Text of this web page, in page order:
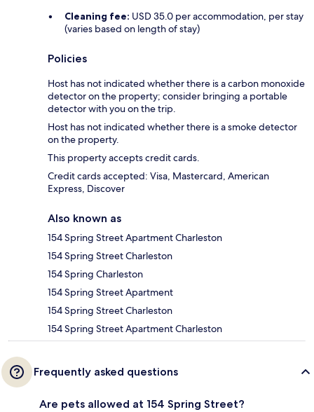
Cleaning fee: USD 35.0 per accommodation, per stay
(varies based on length of stay)
Policies
Host has not indicated whether there is a carbon monoxide
detector on the property; consider bringing a portable
detector with you on the trip.
Host has not indicated whether there is a smoke detector
on the property.
This property accepts credit cards.
Credit cards accepted: Visa, Mastercard, American
Express, Discover
Also known as
154 Spring Street Apartment Charleston
154 Spring Street Charleston
154 Spring Charleston
154 Spring Street Apartment
154 Spring Street Charleston
154 Spring Street Apartment Charleston
Frequently asked questions
Are pets allowed at 154 Spring Street?